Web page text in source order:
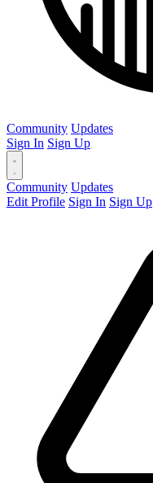
Community Updates
Sign In Sign Up
Community Updates
Edit Profile Sign In Sign Up